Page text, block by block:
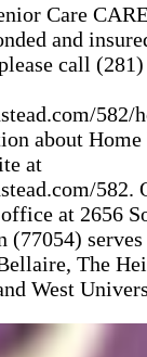
Care
and
call
582/
about Home
at
582.
at 2656
(77054)
The
West